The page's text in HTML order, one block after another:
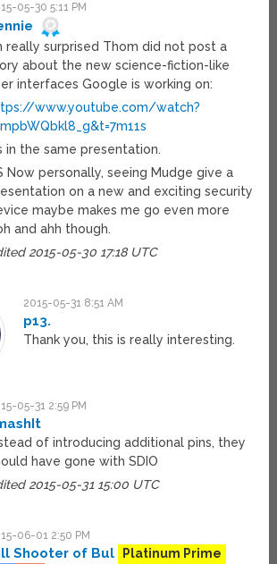
05-30 5:11 PM
really surprised Thom did not post a
about the new science-fiction-like
interfaces Google is working on:
www.youtube.com/watch?
in the same presentation.
Now personally, seeing Mudge give a
on a new and exciting security
maybe makes me go even more
and ahh though.
2015-05-30 17:18 UTC
2015-05-31 8:51 AM
p13.
Thank you, this is really interesting.
05-31 2:59 PM
of introducing additional pins, they
have gone with SDIO
2015-05-31 15:00 UTC
06-01 2:50 PM
Shooter of Bul Platinum Prime